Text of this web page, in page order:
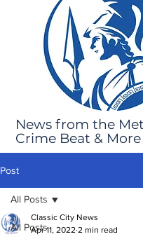
News from the
Crime Beat & More
Post
All Posts
All Posts
Classic City News
Apr 11, 2022 2 min read